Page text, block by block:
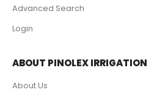
Advanced Search
Login
ABOUT PINOLEX IRRIGATION
About Us